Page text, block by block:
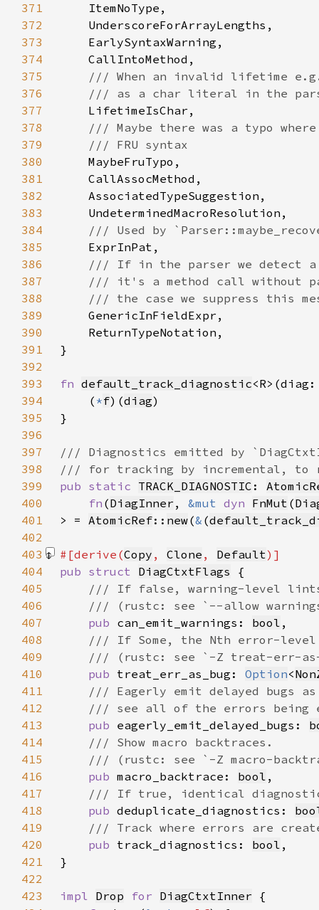
371
372
373
374
375
376
377
378
379
380
381
382
383
384
385
386
387
388
389
390
391
392
393
fn default_track_diagnostic
394
    (
*f)(diag
395
396
397
398
399
pub static TRACK_DIAGNOSTIC :
400
fn (DiagInner , &mut dyn FnMut (
401
> = AtomicRef:: new(& (
402
403
#[derive(Copy , Clone , Default
404
pub struct DiagCtxtFlags
405
406
407
pub can_emit_warnings: bool
408
409
410
pub treat_err_as_bug: Option<
411
412
413
pub eagerly_emit_delayed_bugs:
414
415
416
pub macro_backtrace: bool
417
418
pub deduplicate_diagnostics:
419
420
pub track_diagnostics: bool
421
422
423
impl Drop for DiagCtxtInner